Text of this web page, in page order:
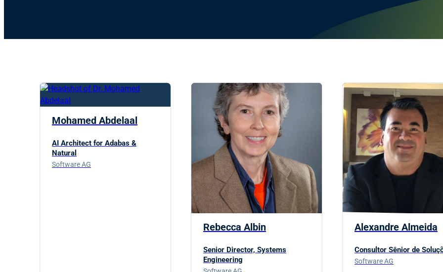
Mohamed Abdelaal
AI Architect for Adabas &
Natural
Software AG
Rebecca Albin
Senior Director, Systems
Engineering
Alexandre Almeida
Consultor Sênior de
Software AG